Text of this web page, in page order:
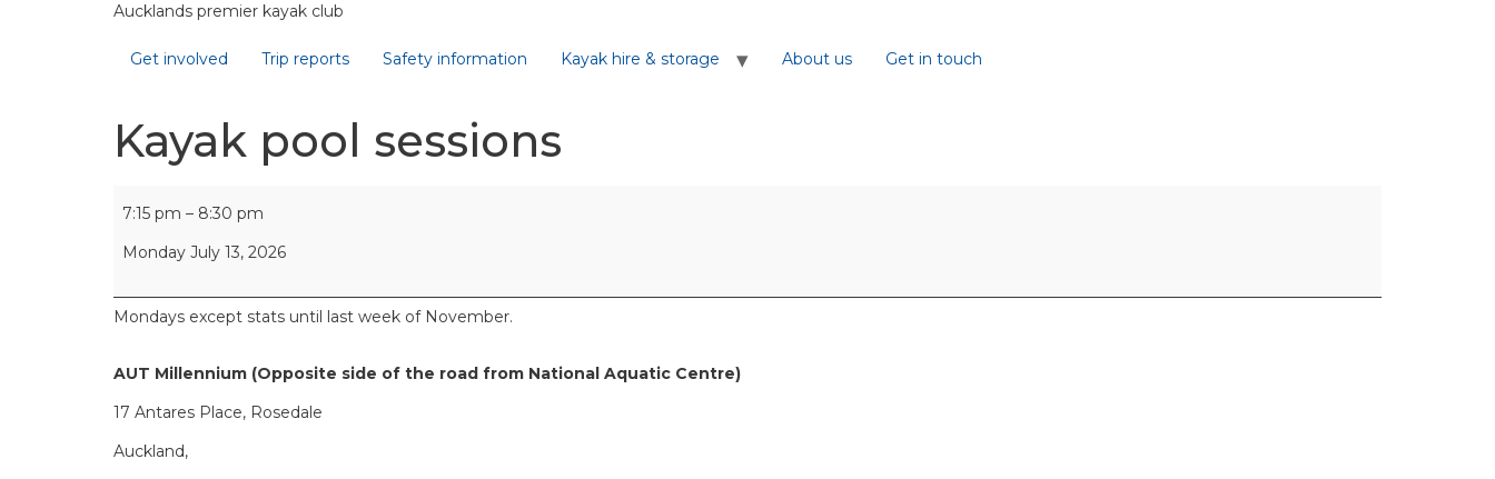
Aucklands premier kayak club
Get involved Trip reports Safety information Kayak hire & storage About us Get in touch
Kayak pool sessions
7:15 pm – 8:30 pm
Monday July 13, 2026
Mondays except stats until last week of November.
AUT Millennium (Opposite side of the road from National Aquatic Centre)
17 Antares Place
Rosedale
Auckland,